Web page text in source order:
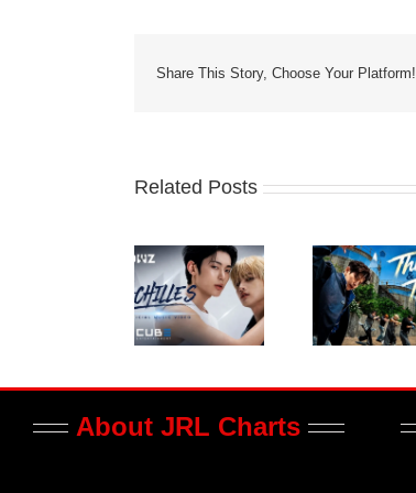
Share This Story, Choose Your Platform!
Related Posts
About JRL Charts